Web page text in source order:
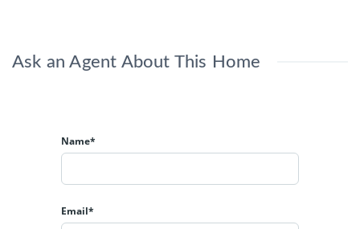
Ask an Agent About This Home
Name*
Email*